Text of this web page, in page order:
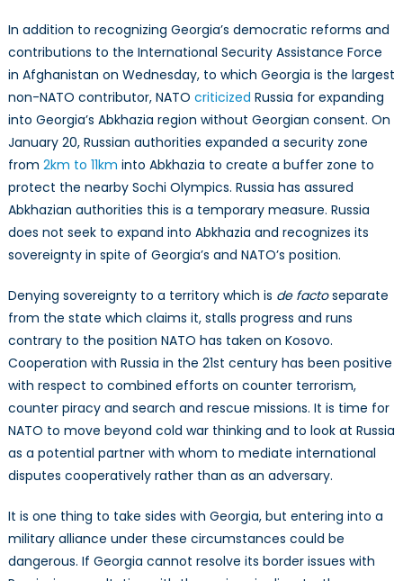
In addition to recognizing Georgia’s democratic reforms and
contributions to the International Security Assistance Force
in Afghanistan on Wednesday, to which Georgia is the largest
non-NATO contributor, NATO criticized Russia for expanding
into Georgia’s Abkhazia region without Georgian consent. On
January 20, Russian authorities expanded a security zone
from 2km to 11km into Abkhazia to create a buffer zone to
protect the nearby Sochi Olympics. Russia has assured
Abkhazian authorities this is a temporary measure. Russia
does not seek to expand into Abkhazia and recognizes its
sovereignty in spite of Georgia’s and NATO’s position.
Denying sovereignty to a territory which is de factoseparate
from the state which claims it, stalls progress and runs
contrary to the position NATO has taken on Kosovo.
Cooperation with Russia in the 21st century has been positive
with respect to combined efforts on counter terrorism,
counter piracy and search and rescue missions. It is time for
NATO to move beyond cold war thinking and to look at Russia
as a potential partner with whom to mediate international
disputes cooperatively rather than as an adversary.
It is one thing to take sides with Georgia, but entering into a
military alliance under these circumstances could be
dangerous. If Georgia cannot resolve its border issues with